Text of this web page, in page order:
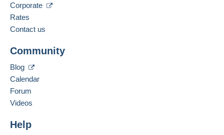
Corporate
Rates
Contact us
Community
Blog
Calendar
Forum
Videos
Help